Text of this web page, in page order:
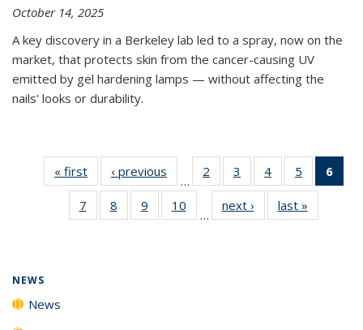
October 14, 2025
A key discovery in a Berkeley lab led to a spray, now on the
market, that protects skin from the cancer-causing UV
emitted by gel hardening lamps — without affecting the
nails' looks or durability.
« first News‹ previous
…
2
135
News
3
135
News
4
135
News
5
135
News
6
7
135
8
135
9
135
10
135
…
next › Newslast »
NEWS
News